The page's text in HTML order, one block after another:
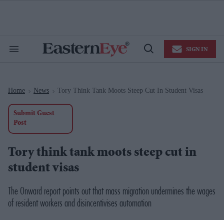
Search
Open
SIGN IN
Home > News > Tory Think Tank Moots Steep Cut In Student Visas
Submit Guest
Post
Tory think tank moots steep cut in
student visas
The Onward report points out that mass migration undermines the wages
of resident workers and disincentivises automation